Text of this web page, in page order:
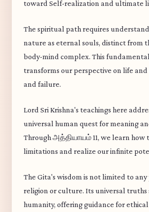
toward Self-realization and ultimate
The spiritual path requires
nature as eternal souls, distinct from
body-mind complex. This
transforms our perspective on life and
and failure.
Lord Sri Krishna's teachings here
universal human quest for meaning
Through அத்தியாயம் 11, we learn how
limitations and realize our infinite
The Gita's wisdom is not limited to
religion or culture. Its universal truths
humanity, offering guidance for